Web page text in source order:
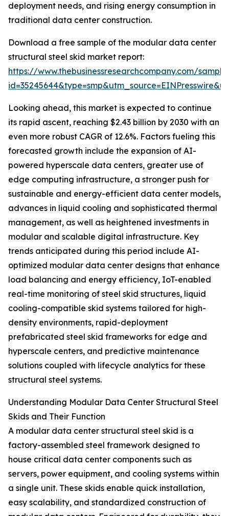
deployment needs, and rising energy consumption in
traditional data center construction.
Download a free sample of the modular data center
structural steel skid market report:
https://www.thebusinessresearchcompany.com/
Looking ahead, this market is expected to continue
its rapid ascent, reaching $2.43 billion by 2030 with an
even more robust CAGR of 12.6%. Factors fueling this
forecasted growth include the expansion of AI-
powered hyperscale data centers, greater use of
edge computing infrastructure, a stronger push for
sustainable and energy-efficient data center models,
advances in liquid cooling and sophisticated thermal
management, as well as heightened investments in
modular and scalable digital infrastructure. Key
trends anticipated during this period include AI-
optimized modular data center designs that enhance
load balancing and energy efficiency, IoT-enabled
real-time monitoring of steel skid structures, liquid
cooling-compatible skid systems tailored for high-
density environments, rapid-deployment
prefabricated steel skid frameworks for edge and
hyperscale centers, and predictive maintenance
solutions coupled with lifecycle analytics for these
structural steel systems.
Understanding Modular Data Center Structural Steel
Skids and Their Function
A modular data center structural steel skid is a
factory-assembled steel framework designed to
house critical data center components such as
servers, power equipment, and cooling systems within
a single unit. These skids enable quick installation,
easy scalability, and standardized construction of